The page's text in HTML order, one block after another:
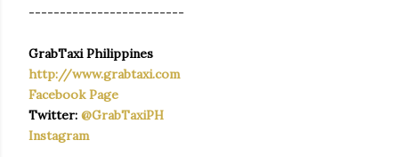
-------------------------
GrabTaxi Philippines
http://www.grabtaxi.com
Facebook Page
Twitter: @GrabTaxiPH
Instagram